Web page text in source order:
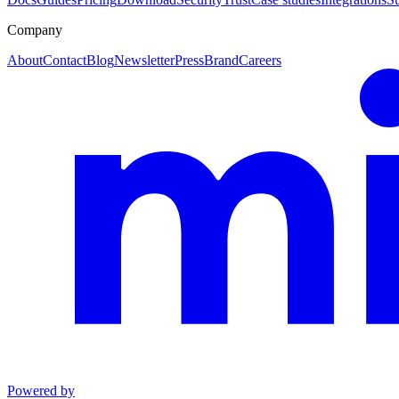
Company
AboutContactBlogNewsletterPressBrandCareers
Powered by